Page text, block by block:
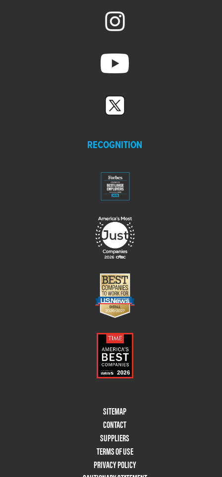
RECOGNITION
SITEMAP
CONTACT
SUPPLIERS
TERMS OF USE
PRIVACY POLICY